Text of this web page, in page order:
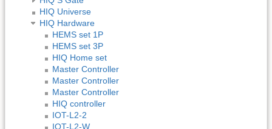
HIQ Universe
HIQ Hardware
HEMS set 1P
HEMS set 3P
HIQ Home set
Master Controller
Master Controller
Master Controller
HIQ controller
IOT-L2-2
IOT-L2-W